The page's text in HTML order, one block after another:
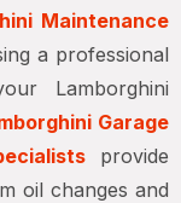
Maintenance
a professional
Lamborghini
Garage
provide
oil changes and